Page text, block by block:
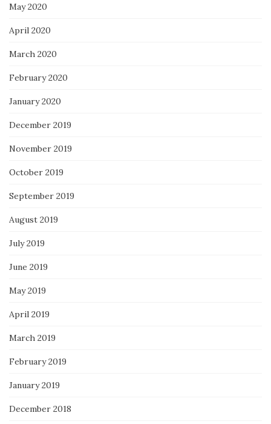
May 2020
April 2020
March 2020
February 2020
January 2020
December 2019
November 2019
October 2019
September 2019
August 2019
July 2019
June 2019
May 2019
April 2019
March 2019
February 2019
January 2019
December 2018